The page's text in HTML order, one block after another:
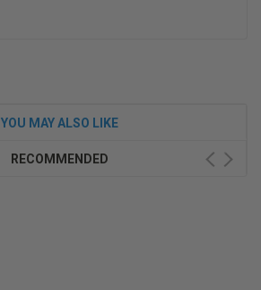
YOU MAY ALSO LIKE
RECOMMENDED